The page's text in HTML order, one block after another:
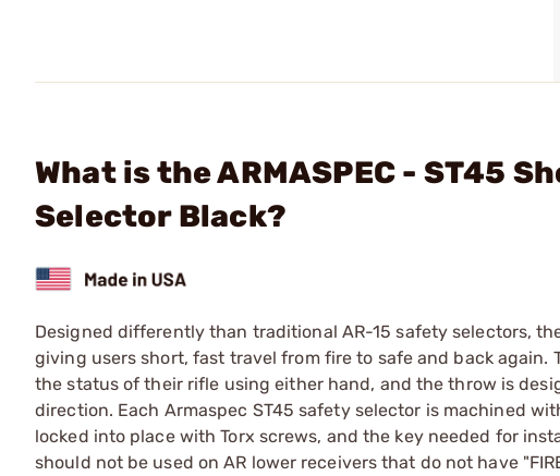
What is the ARMASPEC - ST45
Selector Black?
Designed differently than traditional AR-15 safety selectors,
giving users short, fast travel from fire to safe and back
the status of their rifle using either hand, and the throw is
direction. Each Armaspec ST45 safety selector is machined
locked into place with Torx screws, and the key needed for
should not be used on AR lower receivers that do not have